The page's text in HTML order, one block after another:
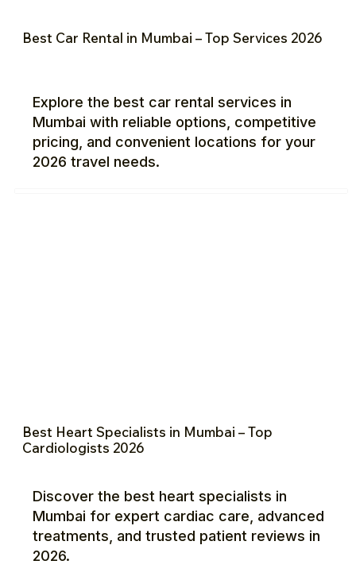
Best Car Rental in Mumbai – Top Services 2026
Explore the best car rental services in
Mumbai with reliable options, competitive
pricing, and convenient locations for your
2026 travel needs.
Best Heart Specialists in Mumbai – Top
Cardiologists 2026
Discover the best heart specialists in
Mumbai for expert cardiac care, advanced
treatments, and trusted patient reviews in
2026.